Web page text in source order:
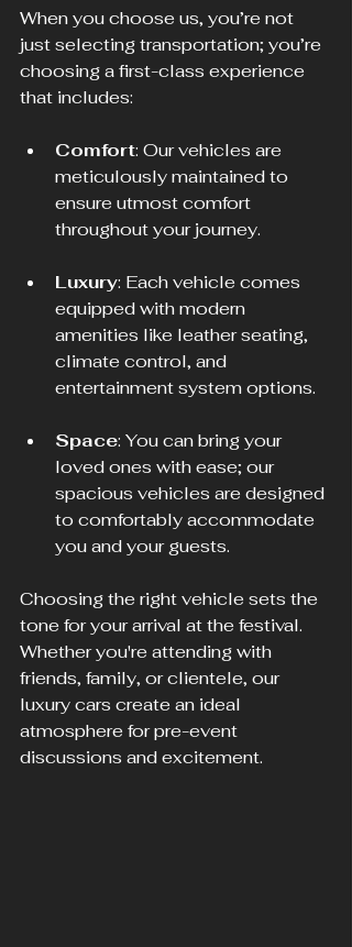
When you choose us, you’re not
just selecting transportation; you’re
choosing a first-class experience
that includes:
Comfort: Our vehicles are
meticulously maintained to
ensure utmost comfort
throughout your journey.
Luxury: Each vehicle comes
equipped with modern
amenities like leather seating,
climate control, and
entertainment system options.
Space: You can bring your
loved ones with ease; our
spacious vehicles are designed
to comfortably accommodate
you and your guests.
Choosing the right vehicle sets the
tone for your arrival at the festival.
Whether you're attending with
friends, family, or clientele, our
luxury cars create an ideal
atmosphere for pre-event
discussions and excitement.